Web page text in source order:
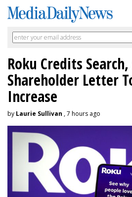
Roku Credits
Shareholder Letter
Increase
by Laurie Sullivan , 7 hours ago